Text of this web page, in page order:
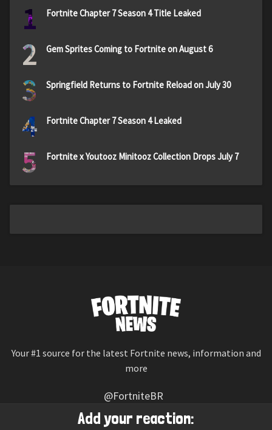
Add your reaction:
1 Fortnite Chapter 7 Season 4 Title Leaked
2 Gem Sprites Coming to Fortnite on August 6
3 Springfield Returns to Fortnite Reload on July 30
4 Fortnite Chapter 7 Season 4 Leaked
5 Fortnite x Youtooz Minitooz Collection Drops July 7
Your #1 source for the latest Fortnite news, information and
more
@FortniteBR
Not affiliated with Epic Games